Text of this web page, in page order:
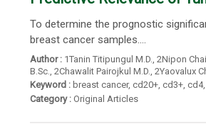
To determine the prognostic
breast cancer samples....
Author : 1Tanin Titipungul M.D. 2Nipon
B.Sc. 2Chawalit Pairojkul M.D. 2Yaovalux
Keyword : breast cancer, cd20+, cd3+, cd4,
Category : Original Articles